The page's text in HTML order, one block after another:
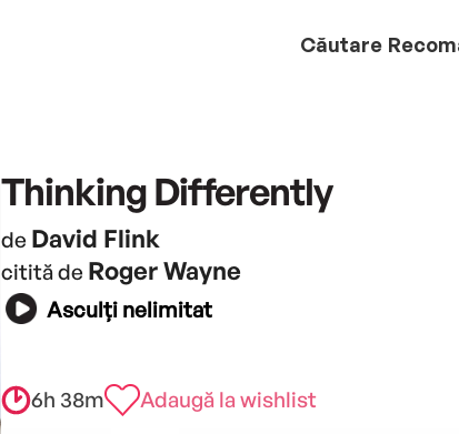
Căutare
Thinking Differently
de David Flink
citită de Roger Wayne
Asculți nelimitat
6h 38m Adaugă la wishlist